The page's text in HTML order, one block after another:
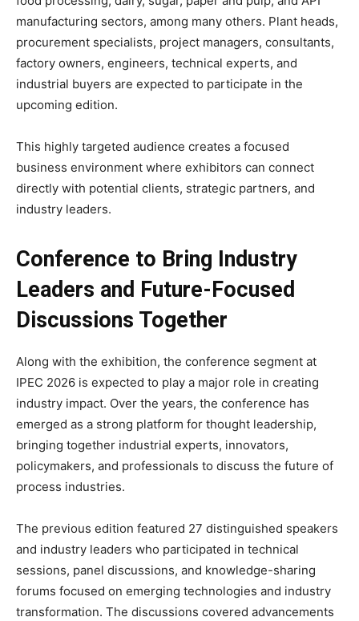
manufacturing sectors, among many others. Plant heads,
procurement specialists, project managers, consultants,
factory owners, engineers, technical experts, and
industrial buyers are expected to participate in the
upcoming edition.
This highly targeted audience creates a focused
business environment where exhibitors can connect
directly with potential clients, strategic partners, and
industry leaders.
Conference to Bring Industry
Leaders and Future-Focused
Discussions Together
Along with the exhibition, the conference segment at
IPEC 2026 is expected to play a major role in creating
industry impact. Over the years, the conference has
emerged as a strong platform for thought leadership,
bringing together industrial experts, innovators,
policymakers, and professionals to discuss the future of
process industries.
The previous edition featured 27 distinguished speakers
and industry leaders who participated in technical
sessions, panel discussions, and knowledge-sharing
forums focused on emerging technologies and industry
transformation. The discussions covered advancements